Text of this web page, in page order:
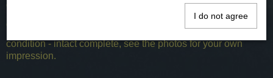
dated / 1800-1850 A.D.
dimensions - H. 18.5 and D. 10.5 cm
condition - intact complete, see the photos for your own
impression.
I do not agree